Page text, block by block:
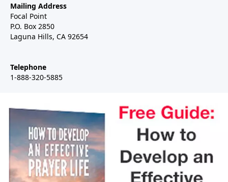
Mailing Address
Focal Point
P.O. Box 2850
Laguna Hills, CA 92654
Telephone
1-888-320-5885